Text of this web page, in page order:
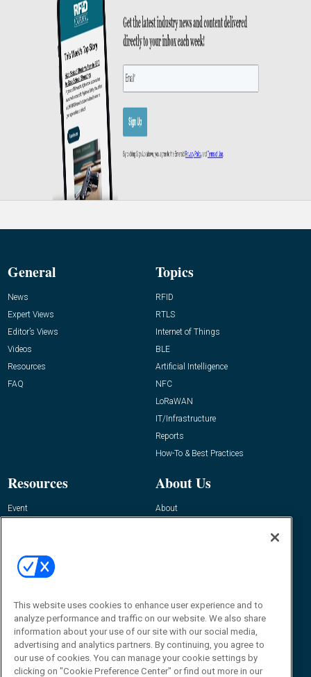
General
News
Expert Views
Editor’s Views
Videos
Resources
FAQ
Topics
RFID
RTLS
Internet of Things
BLE
Artificial Intelligence
NFC
LoRaWAN
IT/Infrastructure
Reports
How-To & Best Practices
Resources
Event
About Us
About
Contact Us
Journal
Editor@RFIDJournal.com
This website uses cookies to enhance user experience and to
analyze performance and traffic on our website. We also share
information about your use of our site with our social media,
advertising and analytics partners. By continuing, you agree to
our use of cookies. You can manage your cookie settings by
clicking on "Cookie Preference Center" or find out more in our